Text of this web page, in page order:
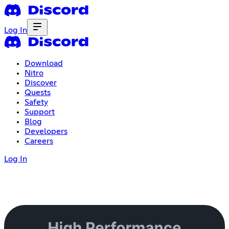
Log In
Download
Nitro
Discover
Quests
Safety
Support
Blog
Developers
Careers
Log In